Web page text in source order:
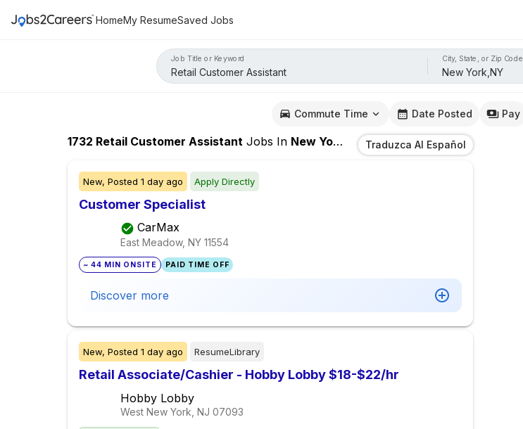
HomeMy ResumeSaved Jobs
Job Title or Keyword City, State, or Zip Code
Commute Time Date Posted Pay
1732 Retail Customer Assistant Jobs In New York,NY Traduzca Al Español
New, Posted 1 day ago Apply Directly
Customer Specialist
CarMax
East Meadow, NY 11554
~ 44 MIN ONSITE PAID TIME OFF
Discover more
New, Posted 1 day ago ResumeLibrary
Retail Associate/Cashier - Hobby Lobby $18-$22/hr
Hobby Lobby
West New York, NJ 07093